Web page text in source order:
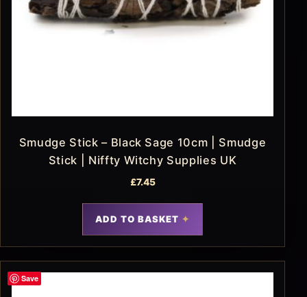
Smudge Stick – Black Sage 10cm | Smudge
Stick | Niffty Witchy Supplies UK
£7.45
ADD TO BASKET
Save